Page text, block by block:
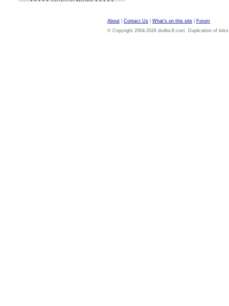
About Contact Us What's on this site
Forum
© Copyright 2004-2026 dvdloc8.com. Duplication of